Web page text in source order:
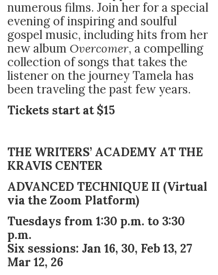
numerous films. Join her for a special
evening of inspiring and soulful
gospel music, including hits from her
new album Overcomer, a compelling
collection of songs that takes the
listener on the journey Tamela has
been traveling the past few years.
Tickets start at $15
THE WRITERS’ ACADEMY AT THE
KRAVIS CENTER
ADVANCED TECHNIQUE II (Virtual
via the Zoom Platform)
Tuesdays from 1:30 p.m. to 3:30
p.m.
Six sessions: Jan 16, 30, Feb 13, 27
Mar 12, 26